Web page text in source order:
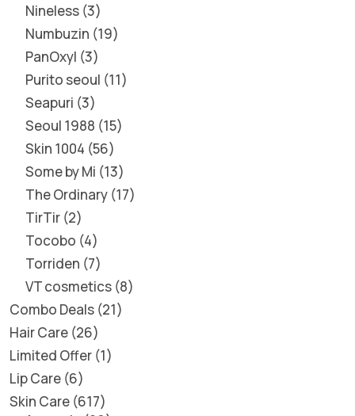
Nineless 3
Numbuzin 19
PanOxyl 3
Purito seoul 11
Seapuri 3
Seoul 1988 15
Skin 1004 56
Some by Mi 13
The Ordinary 17
TirTir 2
Tocobo 4
Torriden 7
VT cosmetics 8
Combo Deals 21
Hair Care 26
Limited Offer 1
Lip Care 6
Skin Care 617